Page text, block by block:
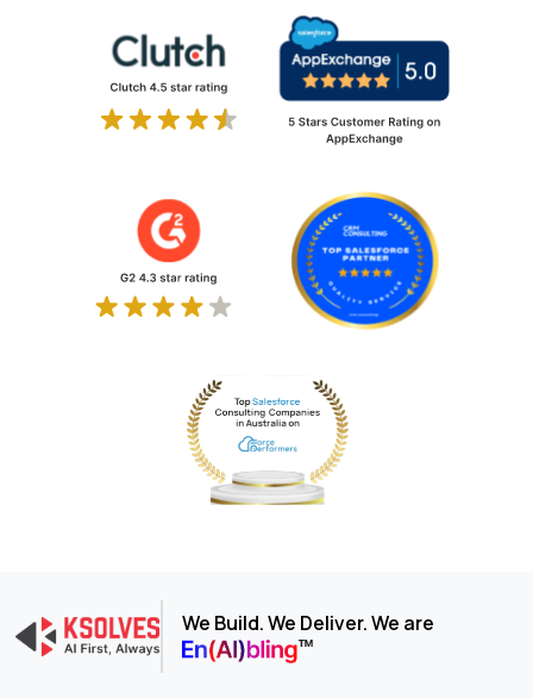
We Build. We Deliver. We are